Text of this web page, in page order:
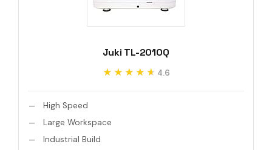
Juki TL-2010Q
★★★★★
★★★★★ 4.6
High Speed
Large Workspace
Industrial Build